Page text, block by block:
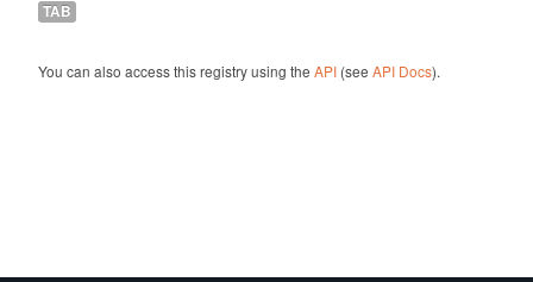
TAB
You can also access this registry using the API(see API Docs).